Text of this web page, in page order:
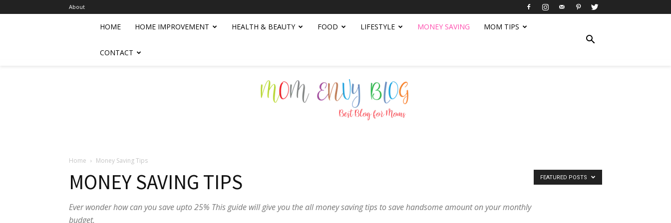
About
HOME HOME IMPROVEMENT HEALTH & BEAUTY FOOD LIFESTYLE MONEY SAVING MOM TIPS
CONTACT
Home Money Saving Tips
MONEY SAVING TIPS
Ever wonder how can you save upto 25% This guide will give you the all money saving tips to save handsome amount on your monthly
budget.
FEATURED POSTS